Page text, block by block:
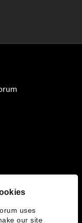
uses
our site